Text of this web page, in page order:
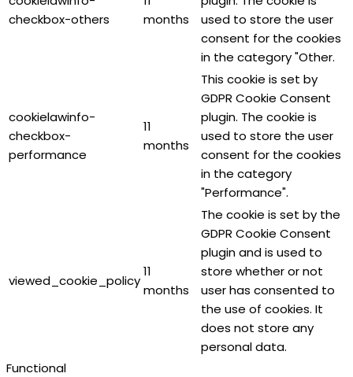
checkbox-others
months
used to store the user
consent for the cookies
in the category "Other.
cookielawinfo-
checkbox-
performance
11
months
This cookie is set by
GDPR Cookie Consent
plugin. The cookie is
used to store the user
consent for the cookies
in the category
"Performance".
viewed_cookie_policy
11
months
The cookie is set by the
GDPR Cookie Consent
plugin and is used to
store whether or not
user has consented to
the use of cookies. It
does not store any
personal data.
Functional